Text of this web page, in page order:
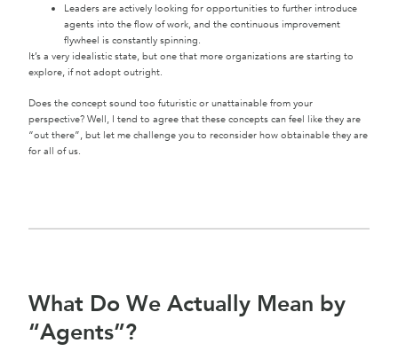
Leaders are actively looking for opportunities to further introduce
agents into the flow of work, and the continuous improvement
flywheel is constantly spinning.
It’s a very idealistic state, but one that more organizations are starting to
explore, if not adopt outright.
Does the concept sound too futuristic or unattainable from your
perspective? Well, I tend to agree that these concepts can feel like they are
“out there”, but let me challenge you to reconsider how obtainable they are
for all of us.
What Do We Actually Mean by
“Agents”?